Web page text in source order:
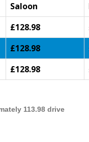
Saloon
£128.98
£128.98
£128.98
113.98 drive